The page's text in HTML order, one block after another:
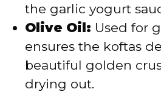
the garlic yogurt
Olive Oil: Used for
ensures the koftas
beautiful golden
drying out.